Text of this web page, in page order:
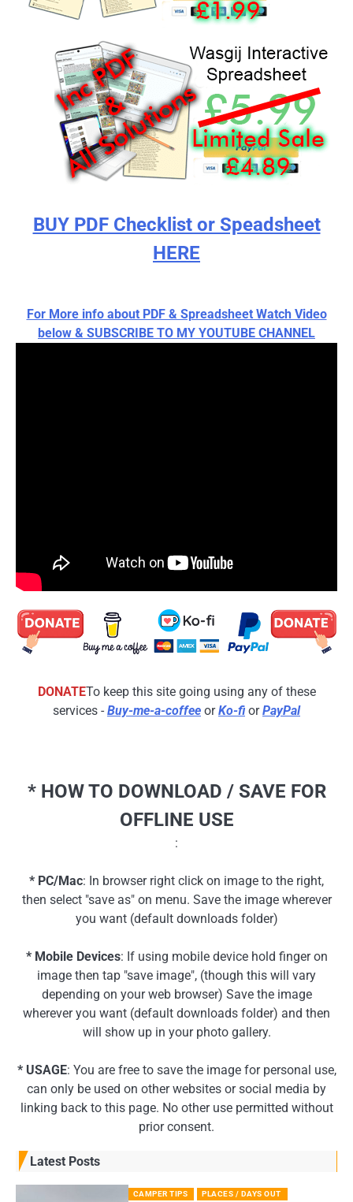
BUY PDF Checklist or Speadsheet
HERE
For More info about PDF & Spreadsheet Watch Video
below & SUBSCRIBE TO MY YOUTUBE CHANNEL
DONATETo keep this site going using any of these
services - Buy-me-a-coffee orKo-fi orPayPal
* HOW TO DOWNLOAD / SAVE FOR
OFFLINE USE
:
* PC/Mac: In browser right click on image to the right,
then select "save as" on menu. Save the image wherever
you want (default downloads folder)
* Mobile Devices: If using mobile device hold finger on
image then tap "save image", (though this will vary
depending on your web browser) Save the image
wherever you want (default downloads folder) and then
will show up in your photo gallery.
* USAGE: You are free to save the image for personal use,
can only be used on other websites or social media by
linking back to this page. No other use permitted without
prior consent.
Latest Posts
CAMPER TIPS PLACES / DAYS OUT